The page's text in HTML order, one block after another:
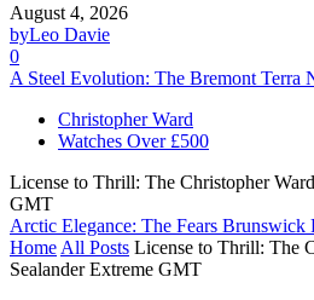
August 4, 2026
byLeo Davie
0
A Steel Evolution: The Bremont Terra
Christopher Ward
Watches Over £500
License to Thrill: The Christopher
GMT
Arctic Elegance: The Fears Brunswick
Home All Posts License to Thrill: The
Sealander Extreme GMT